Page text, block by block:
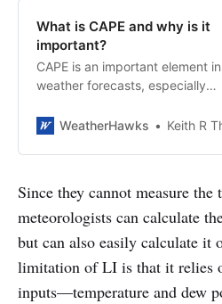
What is CAPE and why is it
important?
CAPE is an important element in
weather forecasts, especially
WeatherHawks
Keith R Thompson,
Since they cannot measure
meteorologists can calculate
but can also easily calculate it
limitation of LI is that it relies
inputs—temperature and dew